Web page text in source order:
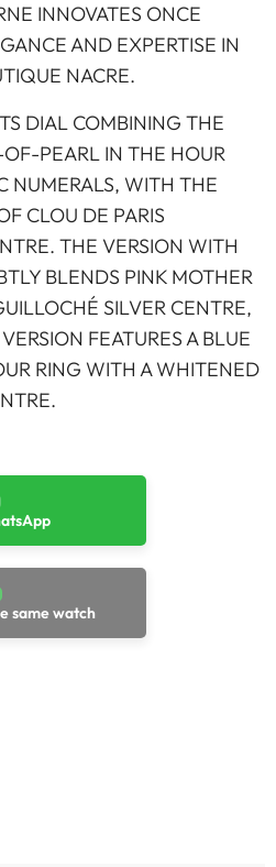
INNOVATES ONCE
AND EXPERTISE IN
NACRE.
DIAL COMBINING THE
PEARL IN THE HOUR
NUMERALS, WITH THE
CLOU DE PARIS
THE VERSION WITH
BLENDS PINK MOTHER
SILVER CENTRE,
FEATURES A BLUE
RING WITH A WHITENED
same watch